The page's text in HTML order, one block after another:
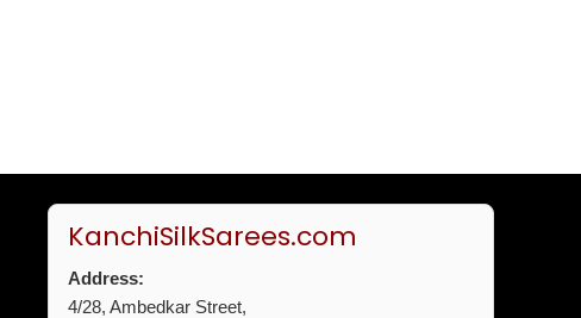
KanchiSilkSarees.com
Address:
4/28, Ambedkar Street,